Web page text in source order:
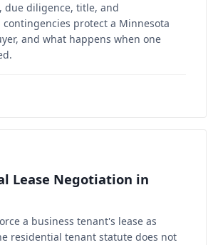
due diligence, title, and
protect a Minnesota
and what happens when one
Lease Negotiation in
a business tenant's lease as
residential tenant statute does not